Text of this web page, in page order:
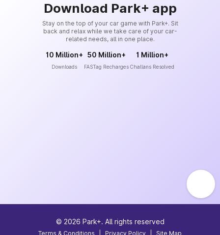
Download Park+ app
Stay on the top of your car game with Park+. Sit
back and relax while we take care of your car-
related needs, all in one place.
10 Million+
Downloads
50 Million+
FASTag Recharges
1 Million+
Challans Resolved
© 2026 Park+. All rights reserved
Terms & Conditions Privacy Policy Site Map